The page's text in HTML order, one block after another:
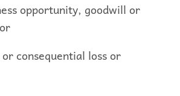
opportunity, goodwill or
consequential loss or